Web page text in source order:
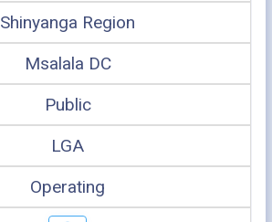
Shinyanga Region
Msalala DC
Public
LGA
Operating